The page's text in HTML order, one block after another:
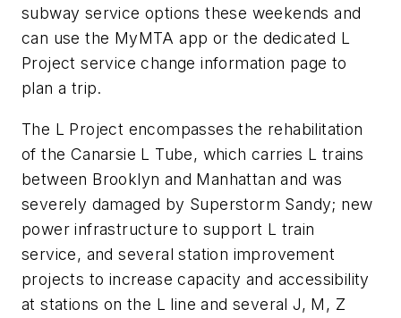
subway service options these weekends and
can use the MyMTA app or the dedicated L
Project service change information page to
plan a trip.
The L Project encompasses the rehabilitation
of the Canarsie L Tube, which carries L trains
between Brooklyn and Manhattan and was
severely damaged by Superstorm Sandy; new
power infrastructure to support L train
service, and several station improvement
projects to increase capacity and accessibility
at stations on the L line and several J, M, Z